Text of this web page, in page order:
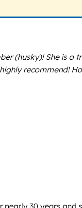
(husky)! She is a
recommend!